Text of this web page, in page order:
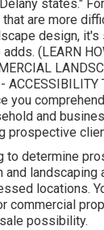
states."
are more
design,
adds. ( LEARN
- ACCESSIBILITY
you
and
prospective
to determine
and landscaping
locations.
commercial
possibility.